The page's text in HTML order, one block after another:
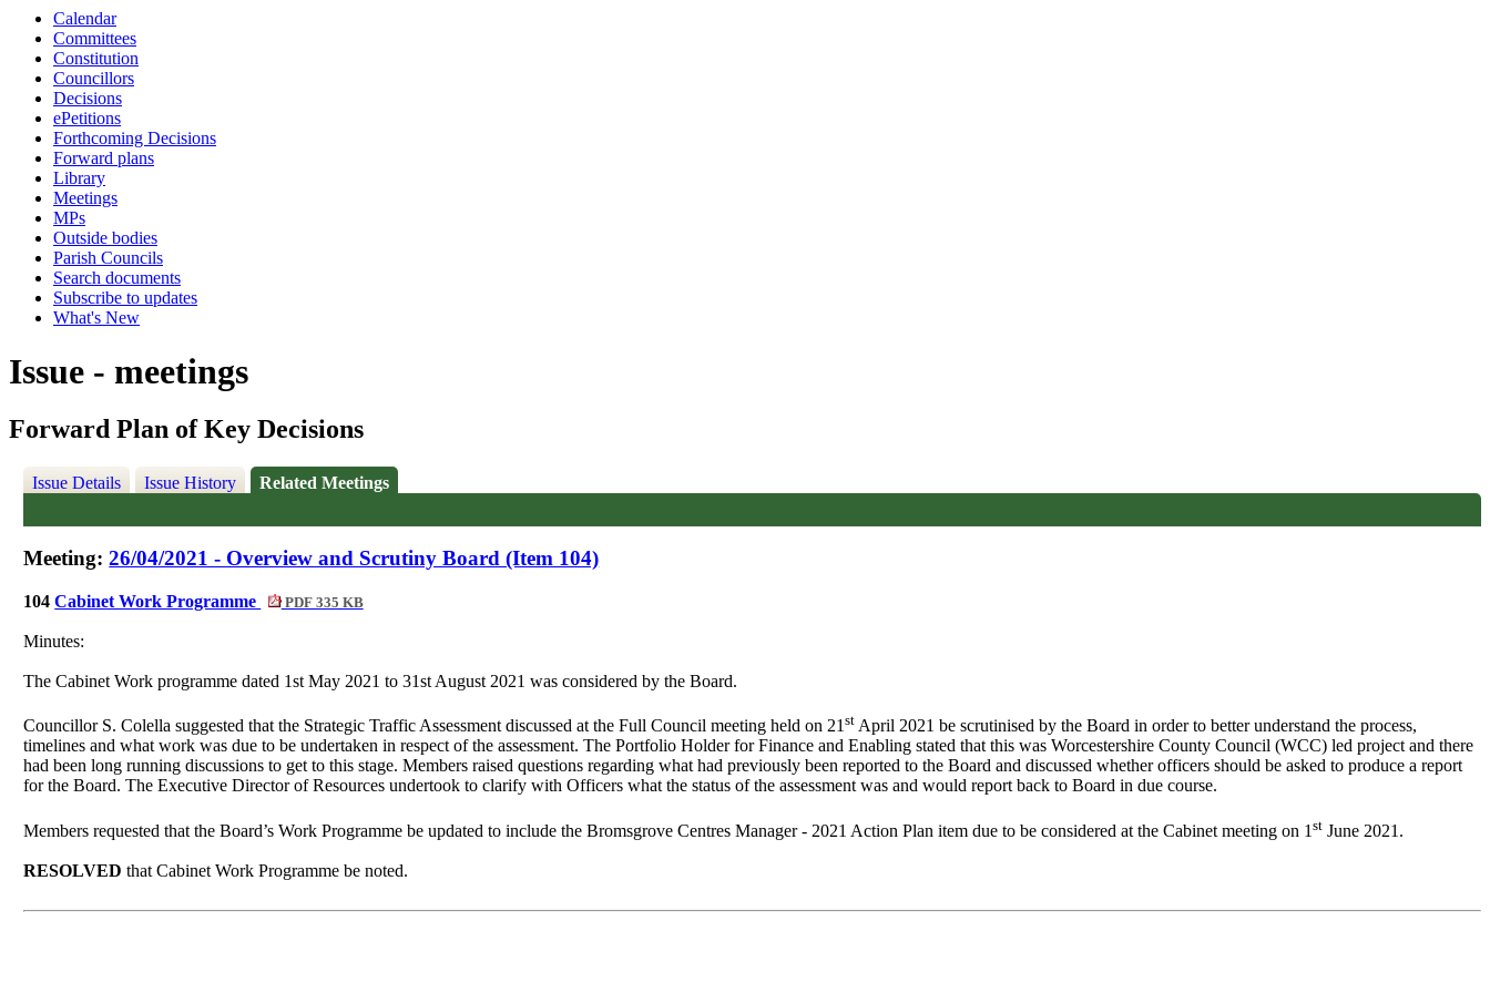
Calendar
Committees
Constitution
Councillors
Decisions
ePetitions
Forthcoming Decisions
Forward plans
Library
Meetings
MPs
Outside bodies
Parish Councils
Search documents
Subscribe to updates
What's New
Issue - meetings
Forward Plan of Key Decisions
Issue Details Issue History Related Meetings
Meeting:26/04/2021 - Overview and Scrutiny Board (Item 104)
104Cabinet Work Programme PDF 335 KB
Minutes:
The Cabinet Work programme dated 1st May 2021 to 31st August 2021 was considered by the Board.
Councillor S. Colella suggested that the Strategic Traffic Assessment discussed at the Full Council meeting held on 21st April 2021 be scrutinised by the Board in order to better understand the process,
timelines and what work was due to be undertaken in respect of the assessment. The Portfolio Holder for Finance and Enabling stated that this was Worcestershire County Council (WCC) led project and there
had been long running discussions to get to this stage. Members raised questions regarding what had previously been reported to the Board and discussed whether officers should be asked to produce a report
for the Board. The Executive Director of Resources undertook to clarify with Officers what the status of the assessment was and would report back to Board in due course.
Members requested that the Board’s Work Programme be updated to include the Bromsgrove Centres Manager - 2021 Action Plan item due to be considered at the Cabinet meeting on 1st June 2021.
RESOLVED that Cabinet Work Programme be noted.